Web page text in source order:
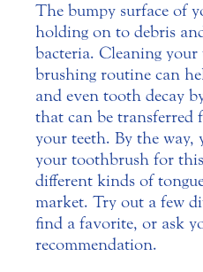
The bumpy surface of
holding on to debris
bacteria. Cleaning
brushing routine can
and even tooth decay
that can be transferred
your teeth. By the way,
your toothbrush for
different kinds of
market. Try out a few
find a favorite, or ask
recommendation.